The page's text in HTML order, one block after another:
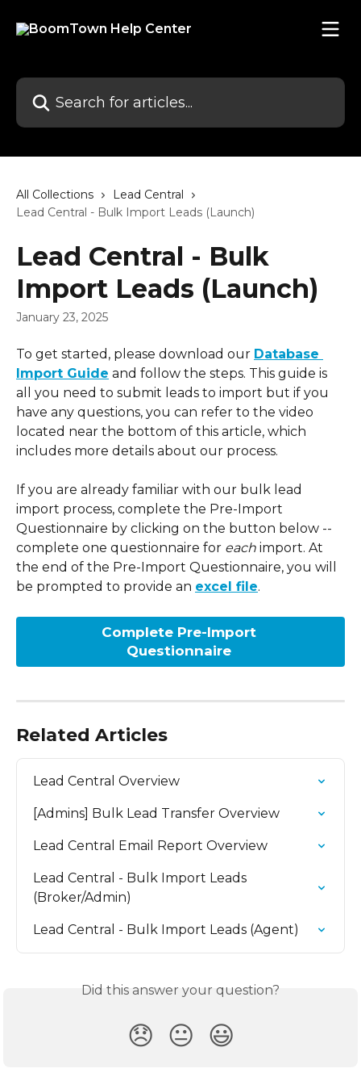
Search for articles...
All Collections
Lead Central
Lead Central - Bulk Import Leads (Launch)
Lead Central - Bulk
Import Leads (Launch)
January 23, 2025
To get started, please download our Database
Import Guide and follow the steps. This guide is
all you need to submit leads to import but if you
have any questions, you can refer to the video
located near the bottom of this article, which
includes more details about our process.
If you are already familiar with our bulk lead
import process, complete the Pre-Import
Questionnaire by clicking on the button below --
complete one questionnaire for each import. At
the end of the Pre-Import Questionnaire, you will
be prompted to provide an excel file.
Complete Pre-Import
Questionnaire
Related Articles
Lead Central Overview
[Admins] Bulk Lead Transfer Overview
Lead Central Email Report Overview
Lead Central - Bulk Import Leads
(Broker/Admin)
Lead Central - Bulk Import Leads (Agent)
Did this answer your question?
😞 😐 😃